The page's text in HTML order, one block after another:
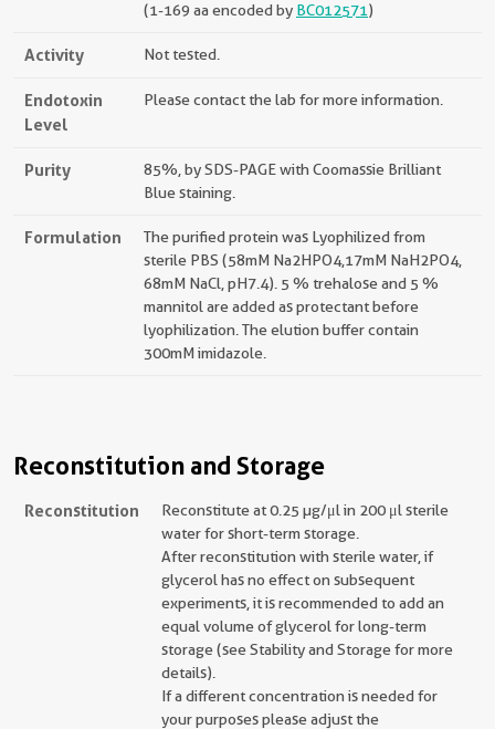
(1-169 aa encoded by BC012571)
Activity Not tested.
Endotoxin
Level
Please contact the lab for more information.
Purity
85%, by SDS-PAGE with Coomassie Brilliant
Blue staining.
Formulation
The purified protein was Lyophilized from
sterile PBS (58mM Na2HPO4,17mM NaH2PO4,
68mM NaCl, pH7.4). 5 % trehalose and 5 %
mannitol are added as protectant before
lyophilization. The elution buffer contain
300mM imidazole.
Reconstitution and Storage
Reconstitution
Reconstitute at 0.25 µg/μl in 200 μl sterile
water for short-term storage.
After reconstitution with sterile water, if
glycerol has no effect on subsequent
experiments, it is recommended to add an
equal volume of glycerol for long-term
storage (see Stability and Storage for more
details).
If a different concentration is needed for
your purposes please adjust the